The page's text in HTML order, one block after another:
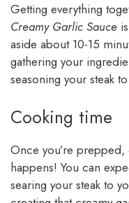
Getting everything
Creamy Garlic Sauce
aside about 10-15
gathering your
seasoning your steak
Cooking time
Once you’re
happens! You can
searing your steak to